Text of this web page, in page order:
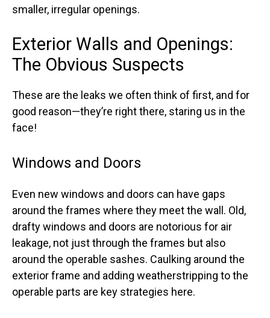
smaller, irregular openings.
Exterior Walls and Openings:
The Obvious Suspects
These are the leaks we often think of first, and for
good reason—they’re right there, staring us in the
face!
Windows and Doors
Even new windows and doors can have gaps
around the frames where they meet the wall. Old,
drafty windows and doors are notorious for air
leakage, not just through the frames but also
around the operable sashes. Caulking around the
exterior frame and adding weatherstripping to the
operable parts are key strategies here.